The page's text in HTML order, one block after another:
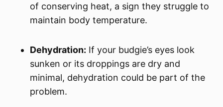
of conserving heat, a sign they struggle to
maintain body temperature.
Dehydration: If your budgie’s eyes look
sunken or its droppings are dry and
minimal, dehydration could be part of the
problem.